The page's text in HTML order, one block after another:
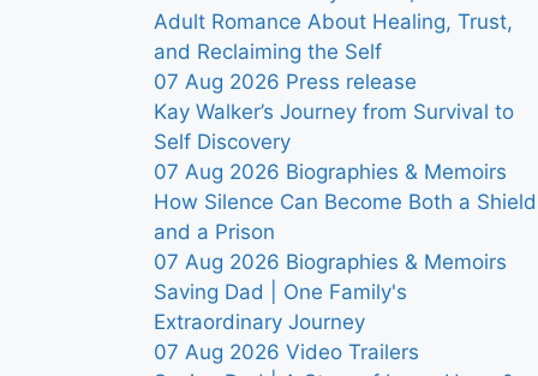
Adult Romance About Healing, Trust,
and Reclaiming the Self
07 Aug 2026 Press release
Kay Walker’s Journey from Survival to
Self Discovery
07 Aug 2026 Biographies & Memoirs
How Silence Can Become Both a Shield
and a Prison
07 Aug 2026 Biographies & Memoirs
Saving Dad | One Family's
Extraordinary Journey
07 Aug 2026 Video Trailers